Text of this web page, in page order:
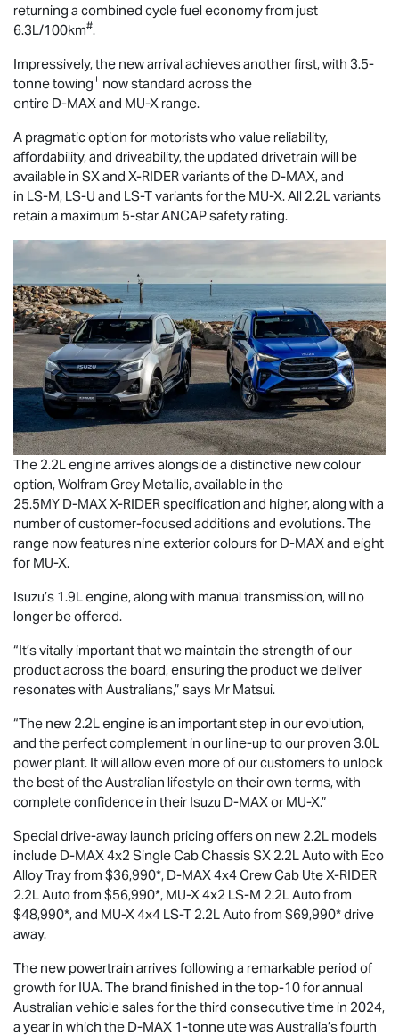
returning a combined cycle fuel economy from just
6.3L/100km#.
Impressively, the new arrival achieves another first, with 3.5-
tonne towing+ now standard across the
entire D-MAXand MU-X range.
A pragmatic option for motorists who value reliability,
affordability, and driveability, the updated drivetrain will be
available in SX and X-RIDERvariants of the D-MAX, and
in LS-M, LS-U and LS-Tvariants for the MU-X. All 2.2L variants
retain a maximum 5-star ANCAP safety rating.
The 2.2L engine arrives alongside a distinctive new colour
option, Wolfram Grey Metallic, available in the
25.5MY D-MAXX-RIDERspecification and higher, along with a
number of customer-focused additions and evolutions. The
range now features nine exterior colours for D-MAXand eight
for MU-X.
Isuzu’s 1.9L engine, along with manual transmission, will no
longer be offered.
“It’s vitally important that we maintain the strength of our
product across the board, ensuring the product we deliver
resonates with Australians,” says Mr Matsui.
“The new 2.2L engine is an important step in our evolution,
and the perfect complement in our line-up to our proven 3.0L
power plant. It will allow even more of our customers to unlock
the best of the Australian lifestyle on their own terms, with
complete confidence in their Isuzu D-MAXor MU-X.”
Special drive-away launch pricing offers on new 2.2L models
include D-MAX4x2 Single Cab Chassis SX 2.2L Auto with Eco
Alloy Tray from $36,990*, D-MAX4x4 Crew Cab UteX-RIDER
2.2L Auto from $56,990*, MU-X4x2 LS-M 2.2L Auto from
$48,990*, and MU-X4x4 LS-T 2.2L Auto from $69,990* drive
away.
The new powertrain arrives following a remarkable period of
growth for IUA. The brand finished in the top-10 for annual
Australian vehicle sales for the third consecutive time in 2024,
a year in which the D-MAX 1-tonne ute was Australia’s fourth